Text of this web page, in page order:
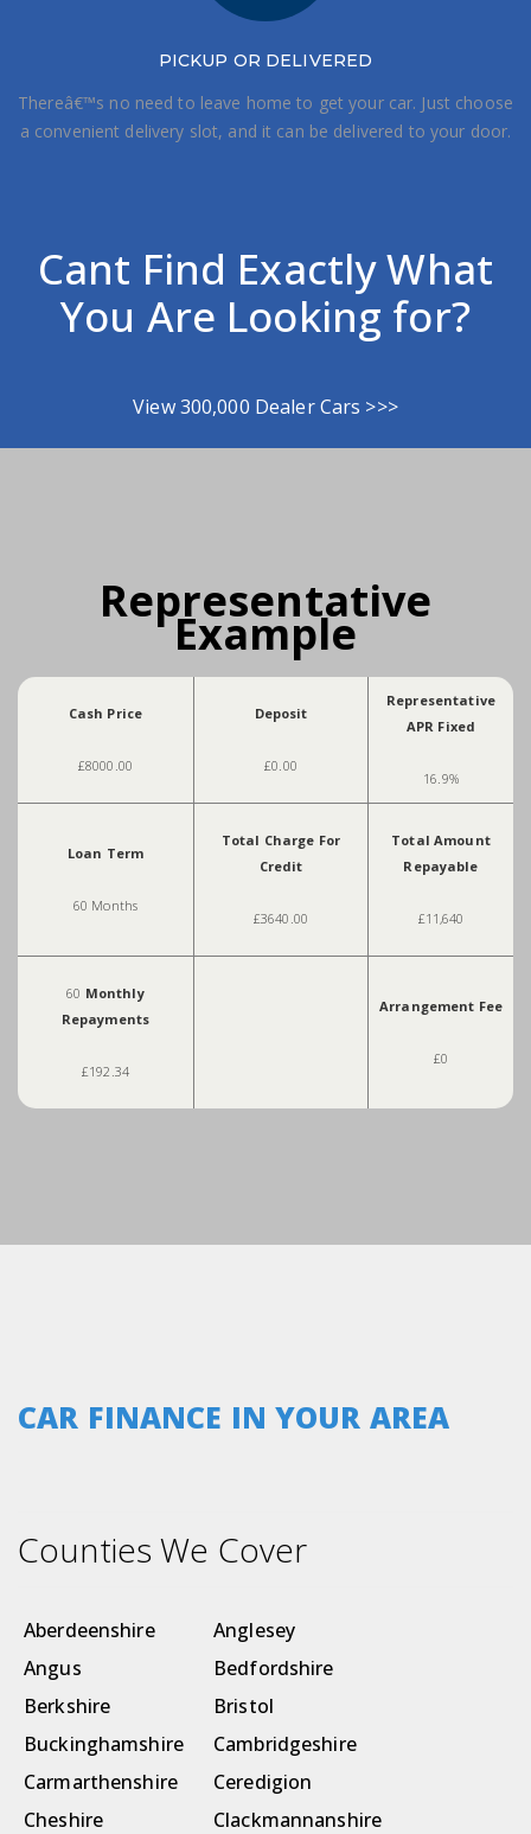
PICKUP OR DELIVERED
Thereâ€™s no need to leave home to get your car. Just choose
a convenient delivery slot, and it can be delivered to your door.
Cant Find Exactly What
You Are Looking for?
View 300,000 Dealer Cars >>>
Representative
Example
Cash Price
£8000.00
Deposit
£0.00
Representative
APR Fixed
16.9%
Loan Term
60 Months
Total Charge For
Credit
£3640.00
Total Amount
Repayable
£11,640
60 Monthly
Repayments
£192.34
Arrangement Fee
£0
CAR FINANCE IN YOUR AREA
Counties We Cover
Aberdeenshire
Anglesey
Angus
Bedfordshire
Berkshire
Bristol
Buckinghamshire
Cambridgeshire
Carmarthenshire
Ceredigion
Cheshire
Clackmannanshire